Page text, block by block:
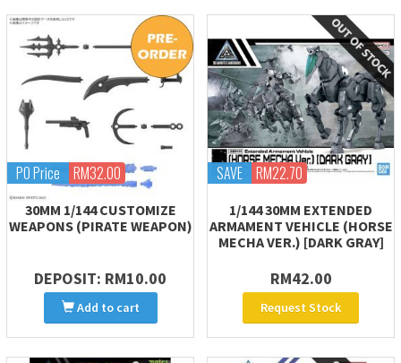
PO Price RM32.00
30MM 1/144 CUSTOMIZE
WEAPONS (PIRATE WEAPON)
DEPOSIT: RM10.00
Add to cart
SAVE RM22.70
1/144 30MM EXTENDED
ARMAMENT VEHICLE (HORSE
MECHA VER.) [DARK GRAY]
RM42.00
Request Stock